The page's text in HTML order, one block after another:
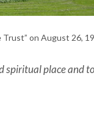
on August 26,
spiritual place and